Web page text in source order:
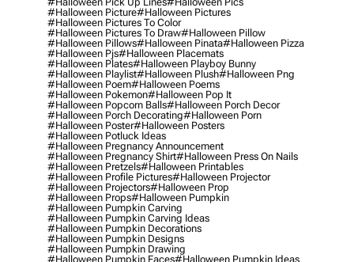
#halloween Picture#halloween Pictures
#halloween Pictures To Color
#halloween Pictures To Draw#halloween Pillow
#halloween Pillows#halloween Pinata#halloween Pizza
#halloween Pjs#halloween Placemats
#halloween Plates#halloween Playboy Bunny
#halloween Playlist#halloween Plush#halloween Png
#halloween Poem#halloween Poems
#halloween Pokemon#halloween Pop It
#halloween Popcorn Balls#halloween Porch Decor
#halloween Porch Decorating#halloween Porn
#halloween Poster#halloween Posters
#halloween Potluck Ideas
#halloween Pregnancy Announcement
#halloween Pregnancy Shirt#halloween Press On Nails
#halloween Pretzels#halloween Printables
#halloween Profile Pictures#halloween Projector
#halloween Projectors#halloween Prop
#halloween Props#halloween Pumpkin
#halloween Pumpkin Carving
#halloween Pumpkin Carving Ideas
#halloween Pumpkin Decorations
#halloween Pumpkin Designs
#halloween Pumpkin Drawing
#halloween Pumpkin Faces#halloween Pumpkin Ideas